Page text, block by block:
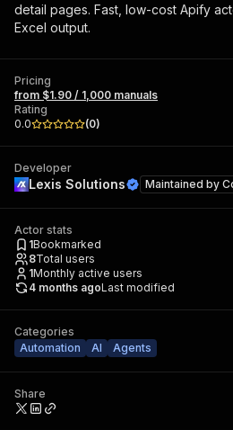
detail pages. Fast, low-cost Apify
Excel output.
Pricing
from $1.90 / 1,000 manuals
Rating
0.0
(0)
Developer
Lexis Solutions Maintained by
Actor stats
1Bookmarked
8Total users
1Monthly active users
4 months agoLast modified
Categories
Automation
AI Agents
Share